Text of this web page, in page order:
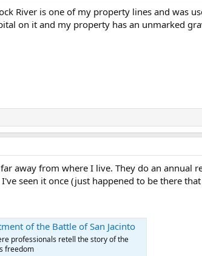
River is one of my property lines and was
on it and my property has an unmarked
away from where I live. They do an annual
seen it once (just happened to be there
of the Battle of San Jacinto
professionals retell the story of the
freedom